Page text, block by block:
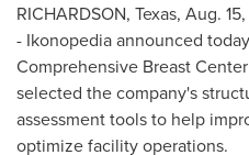
RICHARDSON, Texas, Aug.
- Ikonopedia announced
Comprehensive Breast
selected the company's
assessment tools to help
optimize facility operations.